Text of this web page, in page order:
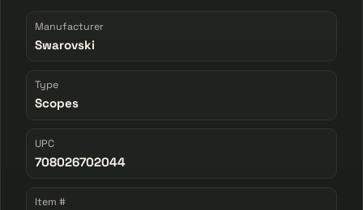
Manufacturer
Swarovski
Type
Scopes
UPC
708026702044
Item #